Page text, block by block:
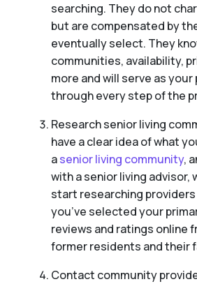
searching. They do not
but are compensated by
eventually select. They
communities, availability,
more and will serve as
through every step of the
Research senior living
have a clear idea of what
asenior living community,
with a senior living advisor,
start researching providers
you’ve selected your
reviews and ratings online
former residents and their
Contact community